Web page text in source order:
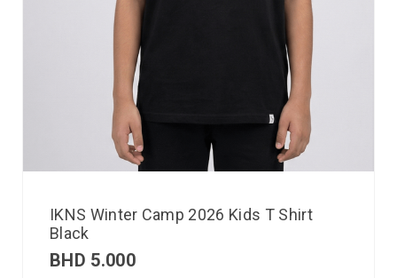
IKNS Winter Camp 2026 Kids T Shirt
Black
BHD 5.000